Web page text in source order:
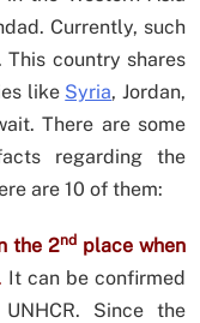
Currently, such
country shares
like Syria, Jordan,
There are some
regarding the
are 10 of them:
the 2nd place when
It can be confirmed
Since the